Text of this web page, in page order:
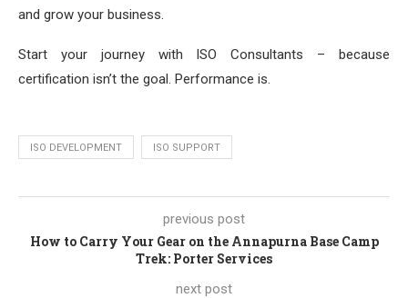
and grow your business.
Start your journey with ISO Consultants – because
certification isn’t the goal. Performance is.
ISO DEVELOPMENT ISO SUPPORT
previous post
How to Carry Your Gear on the Annapurna Base Camp
Trek: Porter Services
next post